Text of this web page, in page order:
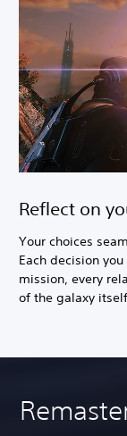
Reflect on
Your choices
Each decision
mission, every
of the galaxy